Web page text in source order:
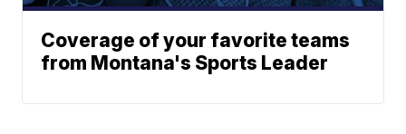
Coverage of your favorite teams
from Montana's Sports Leader